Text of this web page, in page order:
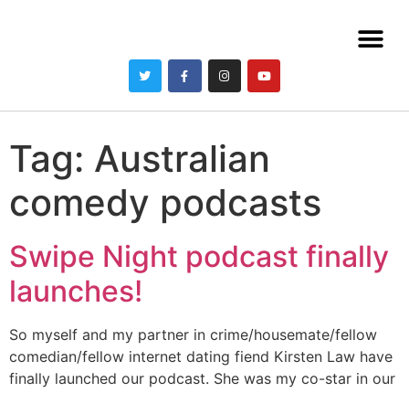
Tag: Australian
comedy podcasts
Swipe Night podcast finally
launches!
So myself and my partner in crime/housemate/fellow
comedian/fellow internet dating fiend Kirsten Law have
finally launched our podcast. She was my co-star in our